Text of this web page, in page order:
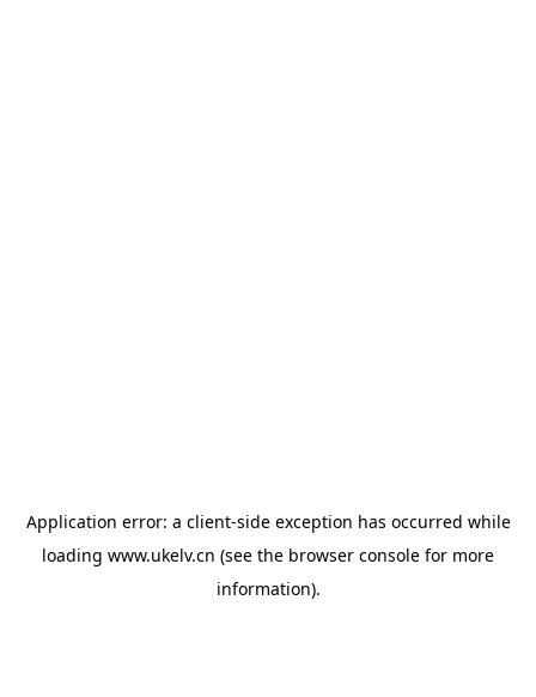
Application error: a client-side exception has occurred while
loading www.ukelv.cn (see the browser console for more
information).